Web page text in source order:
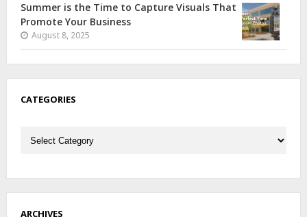
Summer is the Time to Capture Visuals That
Promote Your Business
August 8, 2025
CATEGORIES
ARCHIVES